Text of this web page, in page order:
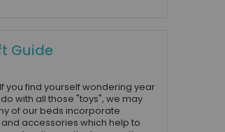
Guide
you find yourself wondering year
with all those "toys", we may
of our beds incorporate
accessories which help to